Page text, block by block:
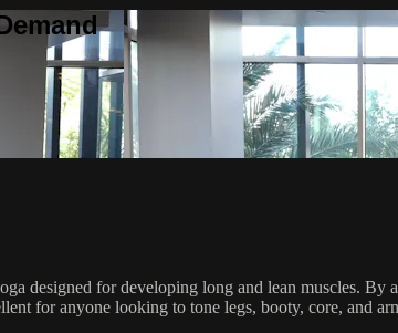
designed for developing long and lean muscles. By
for anyone looking to tone legs, booty, core, and